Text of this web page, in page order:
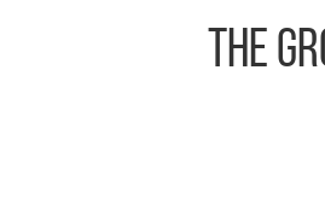
The